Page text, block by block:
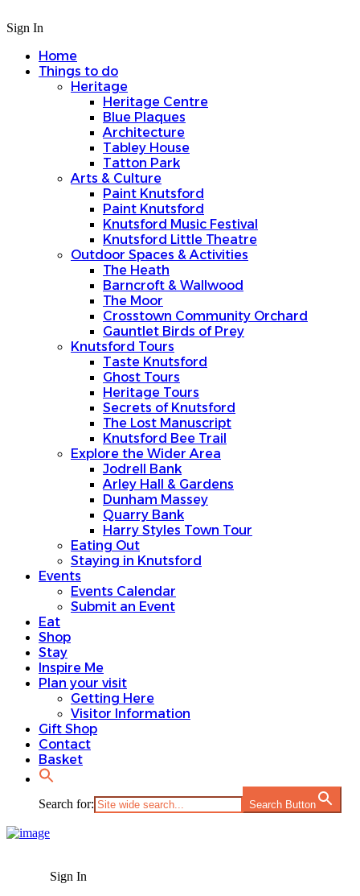
Sign In
Home
Things to do
Heritage
Heritage Centre
Blue Plaques
Architecture
Tabley House
Tatton Park
Arts & Culture
Paint Knutsford
Paint Knutsford
Knutsford Music Festival
Knutsford Little Theatre
Outdoor Spaces & Activities
The Heath
Barncroft & Wallwood
The Moor
Crosstown Community Orchard
Gauntlet Birds of Prey
Knutsford Tours
Taste Knutsford
Ghost Tours
Heritage Tours
Secrets of Knutsford
The Lost Manuscript
Knutsford Bee Trail
Explore the Wider Area
Jodrell Bank
Arley Hall & Gardens
Dunham Massey
Quarry Bank
Harry Styles Town Tour
Eating Out
Staying in Knutsford
Events
Events Calendar
Submit an Event
Eat
Shop
Stay
Inspire Me
Plan your visit
Getting Here
Visitor Information
Gift Shop
Contact
Basket
Search for: Search Button
Sign In